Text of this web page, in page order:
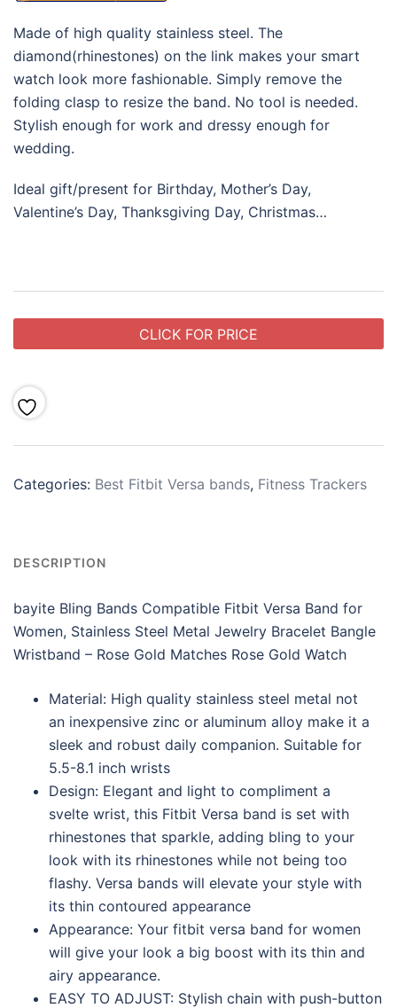
Made of high quality stainless steel. The
diamond(rhinestones) on the link makes your smart
watch look more fashionable. Simply remove the
folding clasp to resize the band. No tool is needed.
Stylish enough for work and dressy enough for
wedding.
Ideal gift/present for Birthday, Mother’s Day,
Valentine’s Day, Thanksgiving Day, Christmas…
CLICK FOR PRICE
Categories: Best Fitbit Versa bands, Fitness Trackers
DESCRIPTION
bayite Bling Bands Compatible Fitbit Versa Band for
Women, Stainless Steel Metal Jewelry Bracelet Bangle
Wristband – Rose Gold Matches Rose Gold Watch
Material: High quality stainless steel metal not
an inexpensive zinc or aluminum alloy make it a
sleek and robust daily companion. Suitable for
5.5-8.1 inch wrists
Design: Elegant and light to compliment a
svelte wrist, this Fitbit Versa band is set with
rhinestones that sparkle, adding bling to your
look with its rhinestones while not being too
flashy. Versa bands will elevate your style with
its thin contoured appearance
Appearance: Your fitbit versa band for women
will give your look a big boost with its thin and
airy appearance.
EASY TO ADJUST: Stylish chain with push-button